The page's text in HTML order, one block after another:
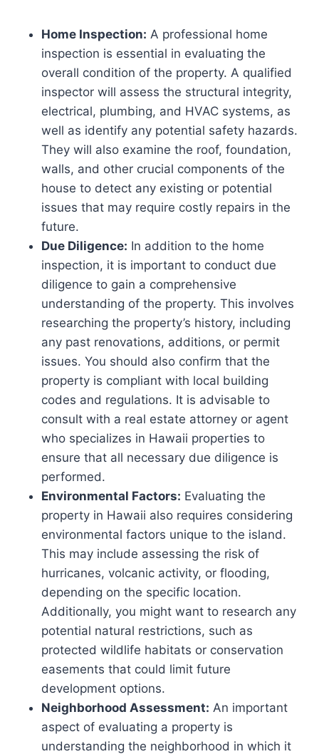
Home Inspection: A professional home
inspection is essential in evaluating the
overall condition of the property. A qualified
inspector will assess the structural integrity,
electrical, plumbing, and HVAC systems, as
well as identify any potential safety hazards.
They will also examine the roof, foundation,
walls, and other crucial components of the
house to detect any existing or potential
issues that may require costly repairs in the
future.
Due Diligence: In addition to the home
inspection, it is important to conduct due
diligence to gain a comprehensive
understanding of the property. This involves
researching the property’s history, including
any past renovations, additions, or permit
issues. You should also confirm that the
property is compliant with local building
codes and regulations. It is advisable to
consult with a real estate attorney or agent
who specializes in Hawaii properties to
ensure that all necessary due diligence is
performed.
Environmental Factors: Evaluating the
property in Hawaii also requires considering
environmental factors unique to the island.
This may include assessing the risk of
hurricanes, volcanic activity, or flooding,
depending on the specific location.
Additionally, you might want to research any
potential natural restrictions, such as
protected wildlife habitats or conservation
easements that could limit future
development options.
Neighborhood Assessment: An important
aspect of evaluating a property is
understanding the neighborhood in which it